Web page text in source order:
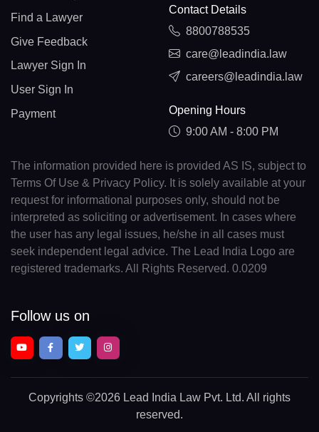
Find a Lawyer
Give Feedback
Lawyer Sign In
User Sign In
Payment
Contact Details
8800788535
care@leadindia.law
careers@leadindia.law
Opening Hours
9:00 AM - 8:00 PM
The information provided here is provided AS IS, subject to
Terms Of Use & Privacy Policy. It is solely available at your
request for informational purposes only, should not be
interpreted as soliciting or advertisement. In cases where
the user has any legal issues, he/she in all cases must
seek independent legal advice. The Lead India Logo are
registered trademarks. All Rights Reserved. 0.0209
Follow us on
Copyrights ©2026 Lead India Law Pvt. Ltd. All rights
reserved.